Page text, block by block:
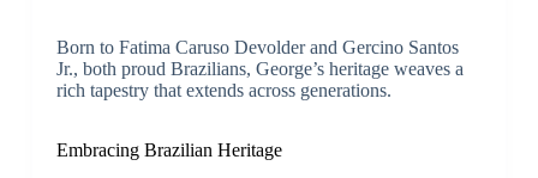
Born to Fatima Caruso Devolder and Gercino Santos
Jr., both proud Brazilians, George’s heritage weaves a
rich tapestry that extends across generations.
Embracing Brazilian Heritage